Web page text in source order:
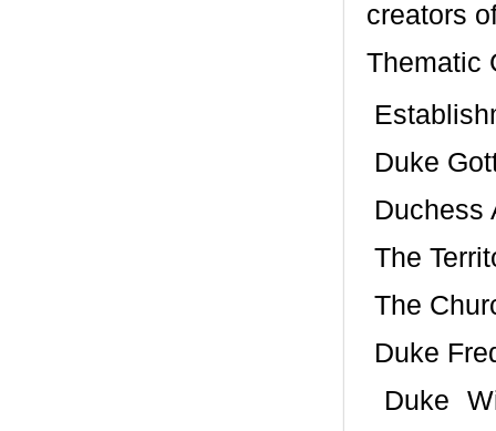
creators
Thematic

 Duke

 The
 The
 Duke
 Duke